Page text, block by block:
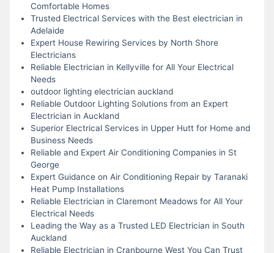
Comfortable Homes
Trusted Electrical Services with the Best electrician in
Adelaide
Expert House Rewiring Services by North Shore
Electricians
Reliable Electrician in Kellyville for All Your Electrical
Needs
outdoor lighting electrician auckland
Reliable Outdoor Lighting Solutions from an Expert
Electrician in Auckland
Superior Electrical Services in Upper Hutt for Home and
Business Needs
Reliable and Expert Air Conditioning Companies in St
George
Expert Guidance on Air Conditioning Repair by Taranaki
Heat Pump Installations
Reliable Electrician in Claremont Meadows for All Your
Electrical Needs
Leading the Way as a Trusted LED Electrician in South
Auckland
Reliable Electrician in Cranbourne West You Can Trust